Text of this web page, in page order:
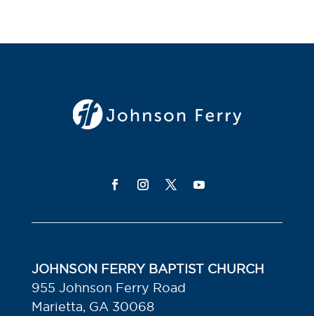
JOHNSON FERRY BAPTIST CHURCH
955 Johnson Ferry Road
Marietta, GA 30068